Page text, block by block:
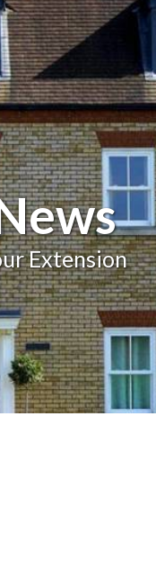
Glass
Units
Balustrades
Thin
Extension